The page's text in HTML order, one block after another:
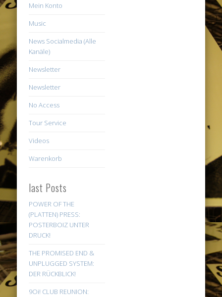
Mein Konto
Music
News Socialmedia (Alle
Kanäle)
Newsletter
Newsletter
No Access
Tour Service
Videos
Warenkorb
last Posts
POWER OF THE
(PLATTEN) PRESS:
POSTERBOIZ UNTER
DRUCK!
THE PROMISED END &
UNPLUGGED SYSTEM:
DER RÜCKBLICK!
9Oi! CLUB REUNION: